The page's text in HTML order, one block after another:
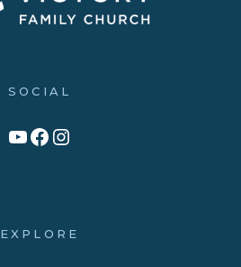
SOCIAL
Link to YouTube Channel
Facebook
Victory Family Church Instagram
EXPLORE